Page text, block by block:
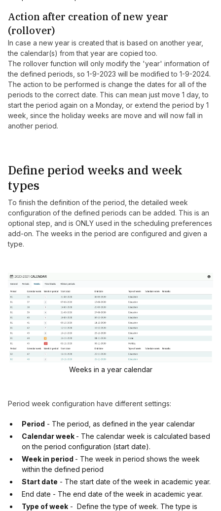
Action after creation of new year
(rollover)
In case a new year is created that is based on another year,
the calendar(s) from that year are copied too.
The rollover function will only modify the 'year' information of
the defined periods, so 1-9-2023 will be modified to 1-9-2024.
The action to be performed is change the dates for all of the
periods to the correct date. This can mean just move 1 day, to
start the period again on a Monday, or extend the period by 1
week, since the holiday weeks are move and will now fall in
another period.
Define period weeks and week
types
To finish the definition of the period, the detailed week
configuration of the defined periods can be added. This is an
optional step, and is ONLY used in the scheduling preferences
add-on. The weeks in the period are configured and given a
type.
Weeks in a year calendar
Period week configuration have different settings:
Period - The period, as defined in the year calendar
Calendar week - The calendar week is calculated based
on the period configuration (start date).
Week in period - The week in period shows the week
within the defined period
Start date - The start date of the week in academic year.
End date - The end date of the week in academic year.
Type of week - Define the type of week. The type is